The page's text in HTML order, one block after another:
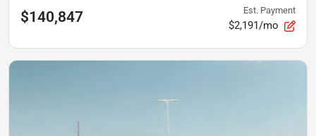
$140,847 Est. Payment
$2,191/mo